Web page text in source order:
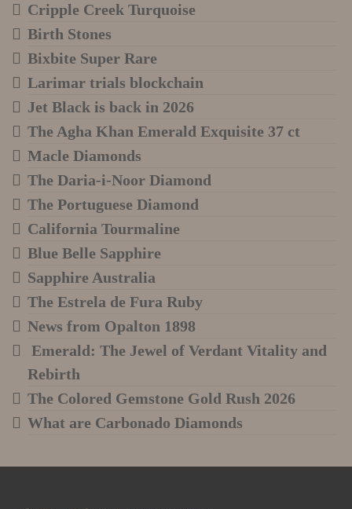
Cripple Creek Turquoise
Birth Stones
Bixbite Super Rare
Larimar trials blockchain
Jet Black is back in 2026
The Agha Khan Emerald Exquisite 37 ct
Macle Diamonds
The Daria-i-Noor Diamond
The Portuguese Diamond
California Tourmaline
Blue Belle Sapphire
Sapphire Australia
The Estrela de Fura Ruby
News from Opalton 1898
Emerald: The Jewel of Verdant Vitality and
Rebirth
The Colored Gemstone Gold Rush 2026
What are Carbonado Diamonds